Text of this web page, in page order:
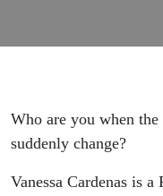
Who are you when
suddenly change?
Vanessa Cardenas is